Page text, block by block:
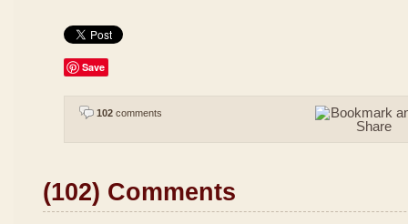
Save
102 comments
(102) Comments